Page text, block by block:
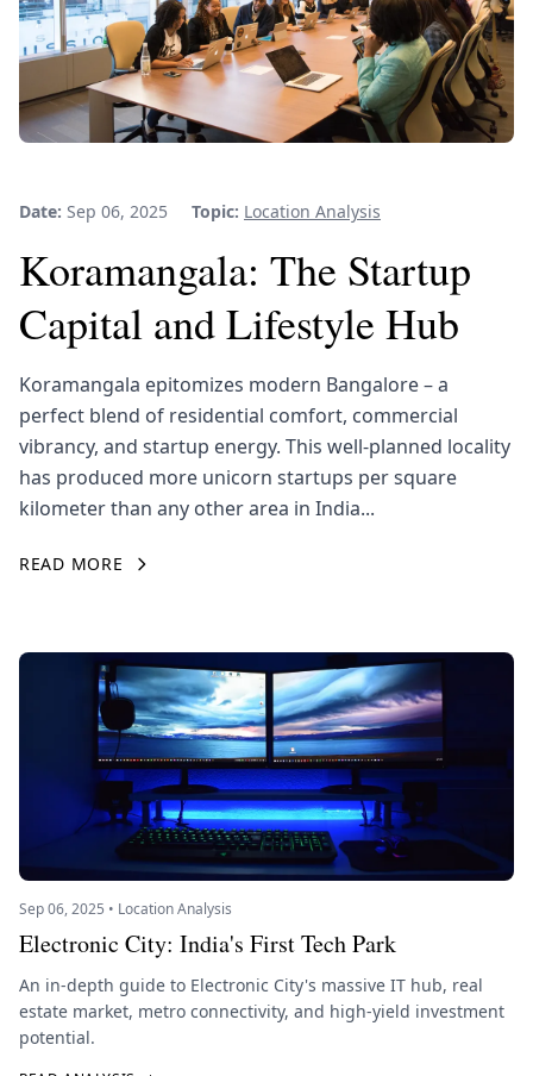
Date: Sep 06, 2025 Topic: Location Analysis
Koramangala: The Startup
Capital and Lifestyle Hub
Koramangala epitomizes modern Bangalore – a
perfect blend of residential comfort, commercial
vibrancy, and startup energy. This well-planned locality
has produced more unicorn startups per square
kilometer than any other area in India...
READ MORE
Sep 06, 2025 • Location Analysis
Electronic City: India's First Tech Park
An in-depth guide to Electronic City's massive IT hub, real
estate market, metro connectivity, and high-yield investment
potential.